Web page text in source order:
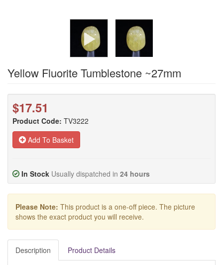
Yellow Fluorite Tumblestone ~27mm
$17.51
Product Code: TV3222
Add To Basket
In Stock Usually dispatched in 24 hours
Please Note: This product is a one-off piece. The picture
shows the exact product you will receive.
Description Product Details